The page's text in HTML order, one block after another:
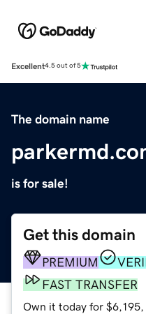
Excellent4.5 out of 5
The domain name
is for sale!
Get this domain
PREMIUM
FAST TRANSFER
Own it today for $6,195,